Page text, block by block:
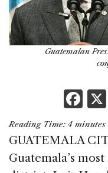
Guatemalan
F
a
c
e
Reading Time: 4 minutes
GUATEMALA
Guatemala’s